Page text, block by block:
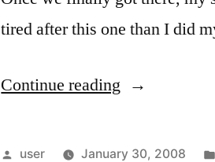
tired after this one than I did
Continue reading “Back
Posted
user January 30, 2008